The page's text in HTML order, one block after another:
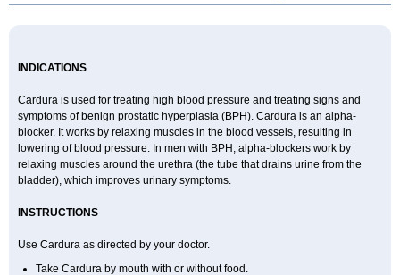
INDICATIONS
Cardura is used for treating high blood pressure and treating signs and
symptoms of benign prostatic hyperplasia (BPH). Cardura is an alpha-
blocker. It works by relaxing muscles in the blood vessels, resulting in
lowering of blood pressure. In men with BPH, alpha-blockers work by
relaxing muscles around the urethra (the tube that drains urine from the
bladder), which improves urinary symptoms.
INSTRUCTIONS
Use Cardura as directed by your doctor.
Take Cardura by mouth with or without food.